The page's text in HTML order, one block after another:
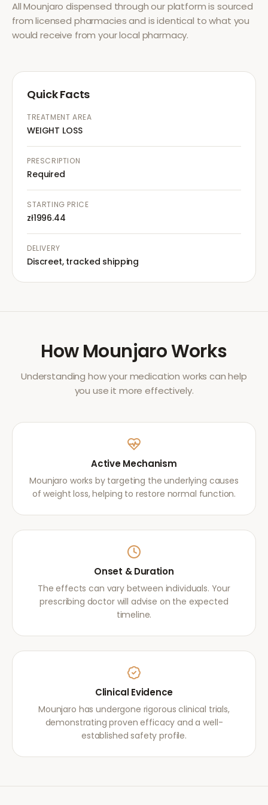
AllMounjaro dispensed through our platform is sourced
from licensed pharmacies and is identical to what you
would receive from your local pharmacy.
Quick Facts
TREATMENT AREA
WEIGHT LOSS
PRESCRIPTION
Required
STARTING PRICE
zł1996.44
DELIVERY
Discreet, tracked shipping
HowMounjaroWorks
Understanding how your medication works can help
you use it more effectively.
Active Mechanism
Mounjaro works by targeting the underlying causes
of weight loss, helping to restore normal function.
Onset & Duration
The effects can vary between individuals. Your
prescribing doctor will advise on the expected
timeline.
Clinical Evidence
Mounjaro has undergone rigorous clinical trials,
demonstrating proven efficacy and a well-
established safety profile.